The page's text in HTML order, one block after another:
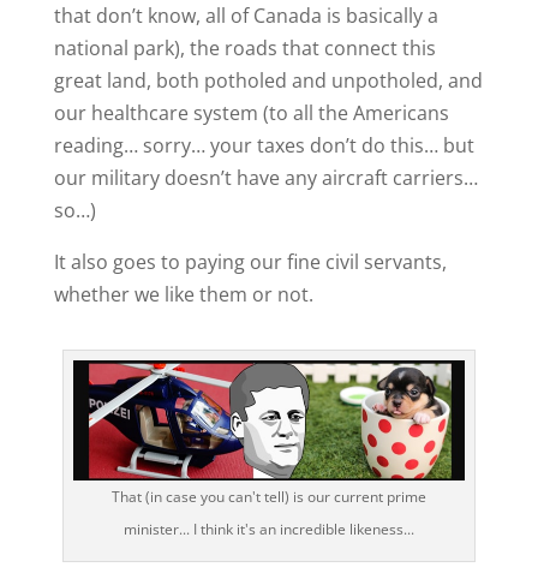
that don’t know, all of Canada is basically a
national park), the roads that connect this
great land, both potholed and unpotholed, and
our healthcare system (to all the Americans
reading… sorry… your taxes don’t do this… but
our military doesn’t have any aircraft carriers…
so…)
It also goes to paying our fine civil servants,
whether we like them or not.
That (in case you can't tell) is our current prime
minister... I think it's an incredible likeness...